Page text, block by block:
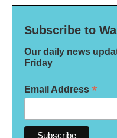
Subscribe to
Our daily news
Friday
Email Address *